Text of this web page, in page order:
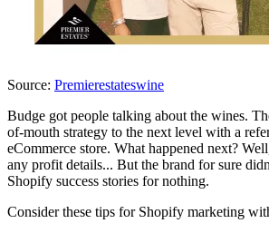
Source: Premierestateswine
Budge got people talking about the wines.
of-mouth strategy to the next level with a
eCommerce store. What happened next?
any profit details... But the brand for sure
Shopify success stories for nothing.
Consider these tips for Shopify marketing